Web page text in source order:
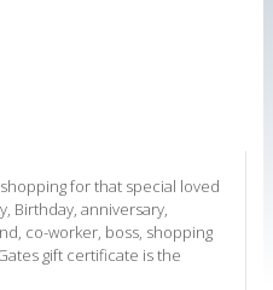
for that special loved
Birthday, anniversary,
co-worker, boss, shopping
gift certificate is the